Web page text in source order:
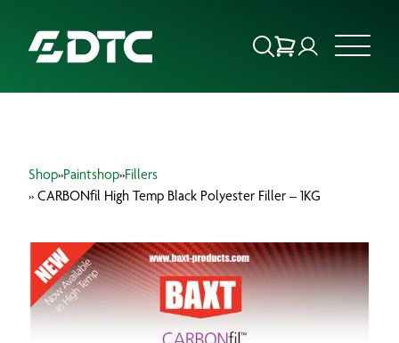
FOCUS SECTORS
INSIGHTS & RESOURCES
Shop»Paintshop»Fillers
» CARBONfil High Temp Black Polyester Filler – 1KG